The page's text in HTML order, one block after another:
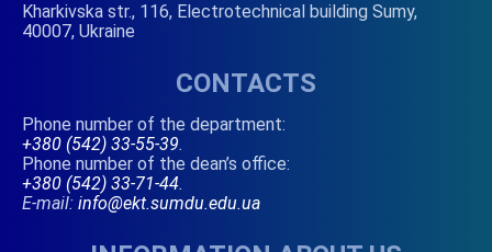
Kharkivska str., 116, Electrotechnical building Sumy,
40007, Ukraine
CONTACTS
Phone number of the department:
+380 (542) 33-55-39.
Phone number of the dean’s office:
+380 (542) 33-71-44.
E-mail: info@ekt.sumdu.edu.ua